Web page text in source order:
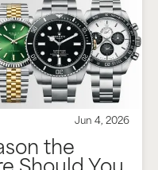
Jun 4, 2026
the